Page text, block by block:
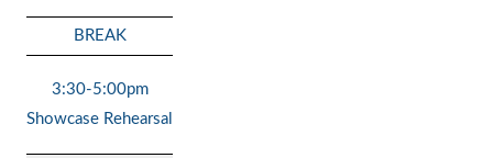
BREAK
3:30-5:00pm
Showcase Rehearsal